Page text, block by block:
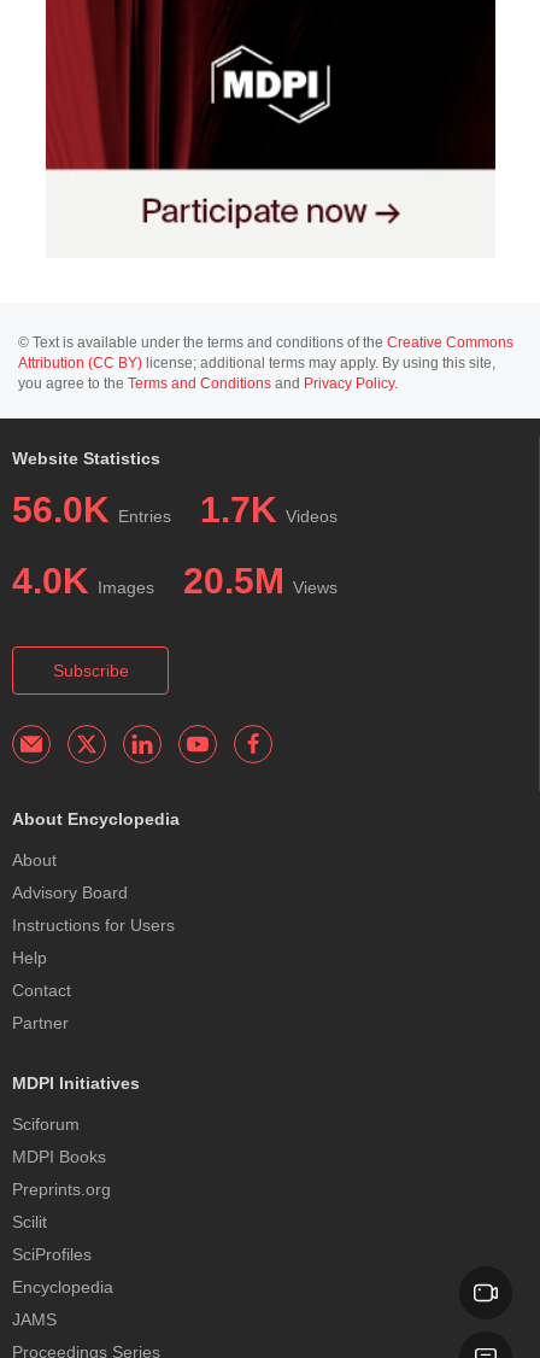
© Text is available under the terms and conditions of the Creative Commons
Attribution (CC BY) license; additional terms may apply. By using this site,
you agree to the Terms and Conditions and Privacy Policy.
Website Statistics
56.0K Entries 1.7K Videos
4.0K Images 20.5M Views
Subscribe
About Encyclopedia
About
Advisory Board
Instructions for Users
Help
Contact
Partner
MDPI Initiatives
Sciforum
MDPI Books
Preprints.org
Scilit
SciProfiles
Encyclopedia
JAMS
Proceedings Series